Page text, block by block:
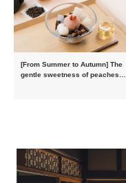
[From Summer to Autumn] The
gentle sweetness of peaches